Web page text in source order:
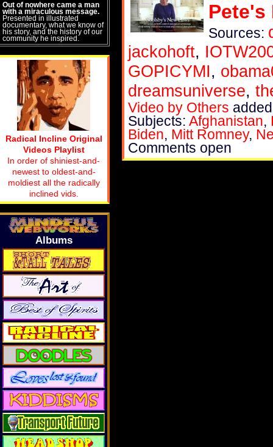
Pete's
Sources:
jackohoft,
GOPICYMI,
dreamsuniverse,
Video by Others
Subjects: Afghanistan,
Biden, Mitt Romney,
Comments open
Out of nowhere came a man
with a miraculous message.
Presented in illustrated
documentary, what we know of
his story, and the history of our
community he inspired.
Radical Incline Original
Videos Playlist
In order of shiniest-and-
newest to oldest-and-
moldiest all the radically
inclined vids.
Albums